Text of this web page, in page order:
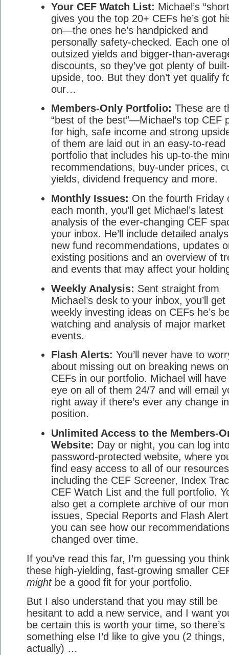
Your CEF Watch List: Michael’s
gives you the top 20+ CEFs he’s got
on—the ones he’s handpicked and
personally safety-checked. Each one
outsized yields and bigger-than-
discounts, so they’ve got plenty of
upside, too. But they don’t yet qualify
our…
Members-Only Portfolio: These are
“best of the best”—Michael’s top CEF
for high, safe income and strong
of them are laid out in an easy-to-read
portfolio that includes his up-to-the
recommendations, buy-under prices,
yields, dividend frequency and more.
Monthly Issues: On the fourth Friday
each month, you’ll get Michael’s latest
analysis of the ever-changing CEF
your inbox. He’ll include detailed
new fund recommendations, updates
existing positions and an overview of
and events that may affect your
Weekly Analysis: Sent straight from
Michael’s desk to your inbox, you’ll get
weekly investing ideas on CEFs he’s
watching and analysis of major market
events.
Flash Alerts: You’ll never have to
about missing out on breaking news
CEFs in our portfolio. Michael will have
eye on all of them 24/7 and will email
right away if there’s ever any change
position.
Unlimited Access to the Members-
Website: Day or night, you can log
password-protected website, where
find easy access to all of our
including the CEF Screener, Index
CEF Watch List and the full portfolio.
also get a complete archive of our
issues, Special Reports and Flash
you can see how our
changed over time.
If you’ve read this far, I’m guessing you think
these high-yielding, fast-growing smaller
mightbe a good fit for your portfolio.
But I also understand that you may still be
hesitant to add a new service, and I want
be certain this is worth your time, so there’s
something else I’d like to give you (2 things,
actually) …